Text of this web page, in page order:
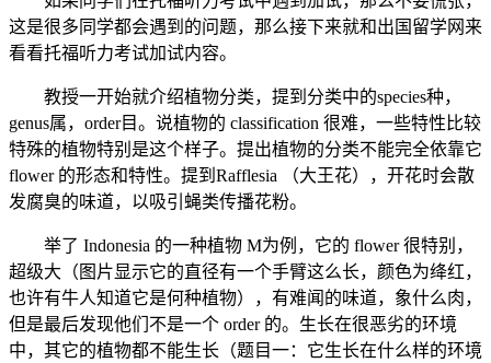
这是很多同学都会遇到的问题，那么接下来就和出国留学网来
看看托福听力考试加试内容。
教授一开始就介绍植物分类，提到分类中的species种，
genus属，order目。说植物的 classification 很难，一些特性比较
特殊的植物特别是这个样子。提出植物的分类不能完全依靠它
flower 的形态和特性。提到Rafflesia （大王花），开花时会散
发腐臭的味道，以吸引蝇类传播花粉。
举了 Indonesia 的一种植物 M为例，它的 flower 很特别，
超级大（图片显示它的直径有一个手臂这么长，颜色为绛红，
也许有牛人知道它是何种植物），有难闻的味道，象什么肉，
但是最后发现他们不是一个 order 的。生长在很恶劣的环境
中，其它的植物都不能生长（题目一：它生长在什么样的环境